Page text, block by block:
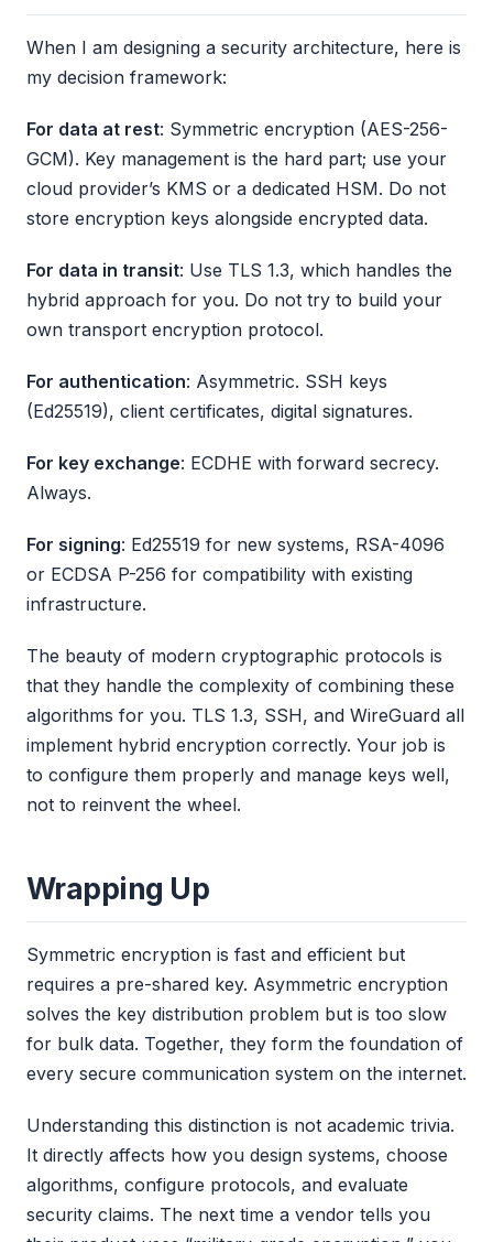
When I am designing a security architecture, here is
my decision framework:
For data at rest: Symmetric encryption (AES-256-
GCM). Key management is the hard part; use your
cloud provider’s KMS or a dedicated HSM. Do not
store encryption keys alongside encrypted data.
For data in transit: Use TLS 1.3, which handles the
hybrid approach for you. Do not try to build your
own transport encryption protocol.
For authentication: Asymmetric. SSH keys
(Ed25519), client certificates, digital signatures.
For key exchange: ECDHE with forward secrecy.
Always.
For signing: Ed25519 for new systems, RSA-4096
or ECDSA P-256 for compatibility with existing
infrastructure.
The beauty of modern cryptographic protocols is
that they handle the complexity of combining these
algorithms for you. TLS 1.3, SSH, and WireGuard all
implement hybrid encryption correctly. Your job is
to configure them properly and manage keys well,
not to reinvent the wheel.
Wrapping Up
Symmetric encryption is fast and efficient but
requires a pre-shared key. Asymmetric encryption
solves the key distribution problem but is too slow
for bulk data. Together, they form the foundation of
every secure communication system on the internet.
Understanding this distinction is not academic trivia.
It directly affects how you design systems, choose
algorithms, configure protocols, and evaluate
security claims. The next time a vendor tells you